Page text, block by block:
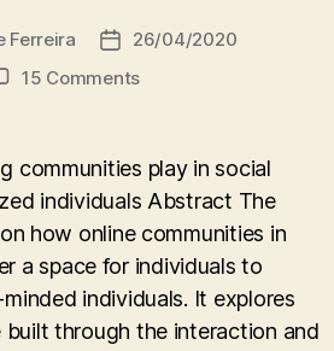
Ferreira
Post
date
26/04/2020
15 Commentson
online
gaming
communities
play
in
social
for
communities play in social
individuals Abstract The
how online communities in
a space for individuals to
individuals. It explores
built through the interaction and